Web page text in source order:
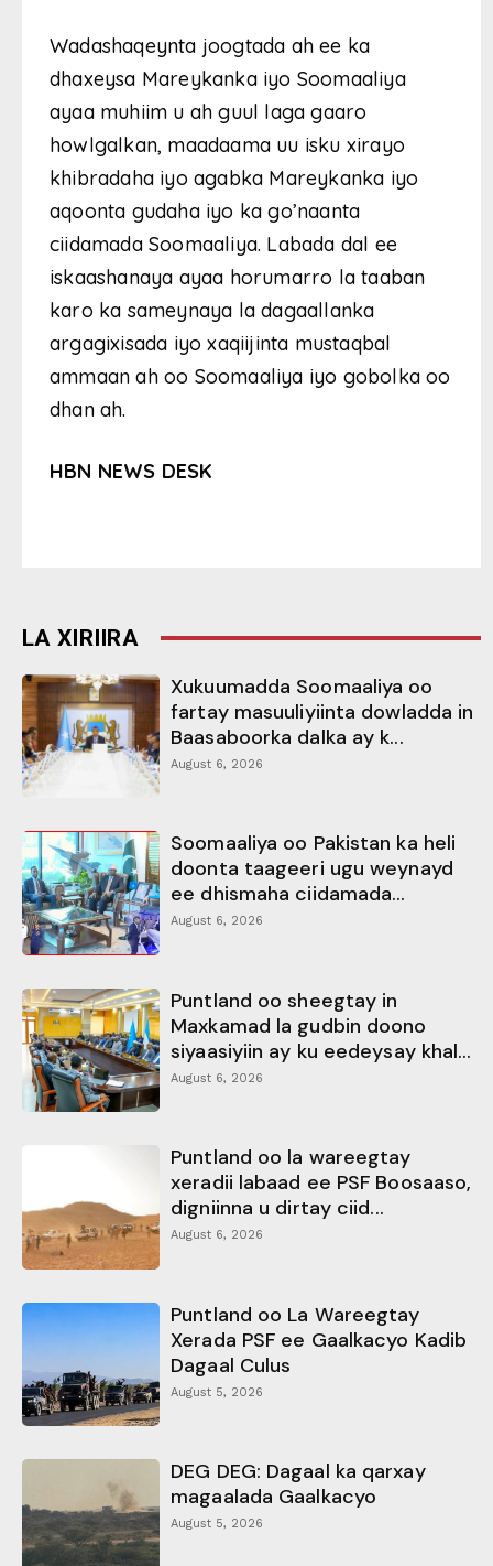
Wadashaqeynta joogtada ah ee ka
dhaxeysa Mareykanka iyo Soomaaliya
ayaa muhiim u ah guul laga gaaro
howlgalkan, maadaama uu isku xirayo
khibradaha iyo agabka Mareykanka iyo
aqoonta gudaha iyo ka go’naanta
ciidamada Soomaaliya. Labada dal ee
iskaashanaya ayaa horumarro la taaban
karo ka sameynaya la dagaallanka
argagixisada iyo xaqiijinta mustaqbal
ammaan ah oo Soomaaliya iyo gobolka oo
dhan ah.
HBN NEWS DESK
LA XIRIIRA
Xukuumadda Soomaaliya oo
fartay masuuliyiinta dowladda in
Baasaboorka dalka ay k...
August 6, 2026
Soomaaliya oo Pakistan ka heli
doonta taageeri ugu weynayd
ee dhismaha ciidamada...
August 6, 2026
Puntland oo sheegtay in
Maxkamad la gudbin doono
siyaasiyiin ay ku eedeysay khal...
August 6, 2026
Puntland oo la wareegtay
xeradii labaad ee PSF Boosaaso,
digniinna u dirtay ciid...
August 6, 2026
Puntland oo La Wareegtay
Xerada PSF ee Gaalkacyo Kadib
Dagaal Culus
August 5, 2026
DEG DEG: Dagaal ka qarxay
magaalada Gaalkacyo
August 5, 2026